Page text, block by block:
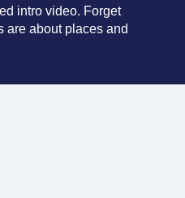
intro video. Forget
are about places and